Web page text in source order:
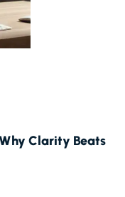
Clarity Beats